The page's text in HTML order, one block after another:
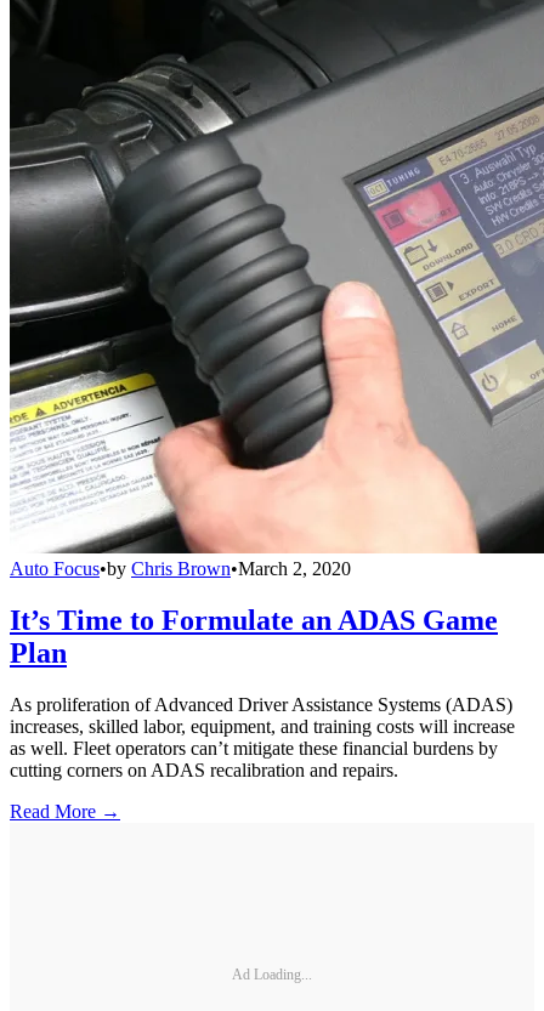
Auto Focus•by Chris Brown•March 2, 2020
It’s Time to Formulate an ADAS Game
Plan
As proliferation of Advanced Driver Assistance Systems (ADAS)
increases, skilled labor, equipment, and training costs will increase
as well. Fleet operators can’t mitigate these financial burdens by
cutting corners on ADAS recalibration and repairs.
Read More →
Ad Loading...